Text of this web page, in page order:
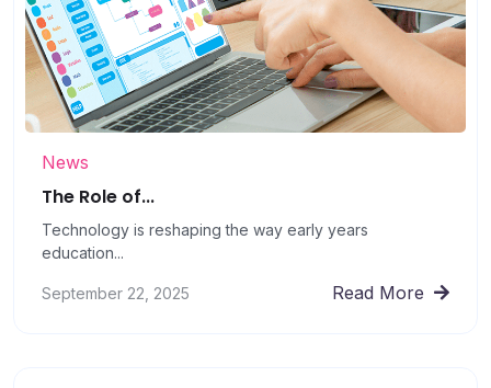
News
The Role of...
Technology is reshaping the way early years
education...
September 22, 2025 Read More